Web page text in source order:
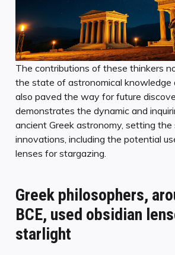
The contributions of these thinkers
the state of astronomical knowledge
also paved the way for future
demonstrates the dynamic and
ancient Greek astronomy, setting
innovations, including the potential
lenses for stargazing.
Greek philosophers,
BCE, used obsidian
starlight